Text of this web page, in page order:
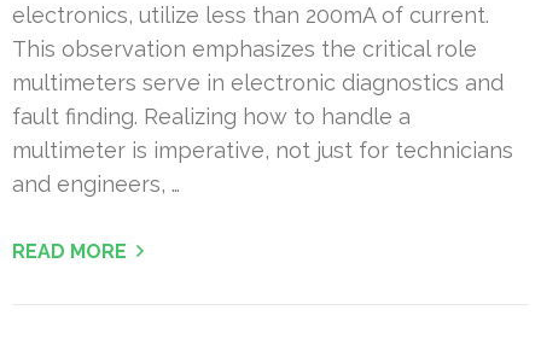
electronics, utilize less than 200mA of current.
This observation emphasizes the critical role
multimeters serve in electronic diagnostics and
fault finding. Realizing how to handle a
multimeter is imperative, not just for technicians
and engineers, …
READ MORE